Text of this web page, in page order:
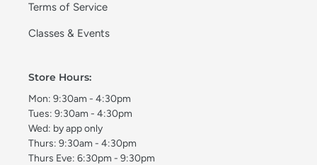
Terms of Service
Classes & Events
Store Hours:
Mon: 9:30am - 4:30pm
Tues: 9:30am - 4:30pm
Wed: by app only
Thurs: 9:30am - 4:30pm
Thurs Eve: 6:30pm - 9:30pm